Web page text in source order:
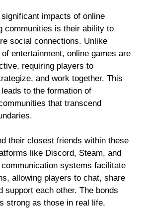
impacts of online
communities is their ability to
social connections. Unlike
entertainment, online games are
requiring players to
and work together. This
to the formation of
that transcend
their closest friends within these
like Discord, Steam, and
systems facilitate
allowing players to chat, share
support each other. The bonds
strong as those in real life,